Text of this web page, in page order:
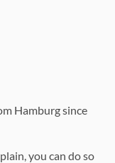
Hamburg since
you can do so